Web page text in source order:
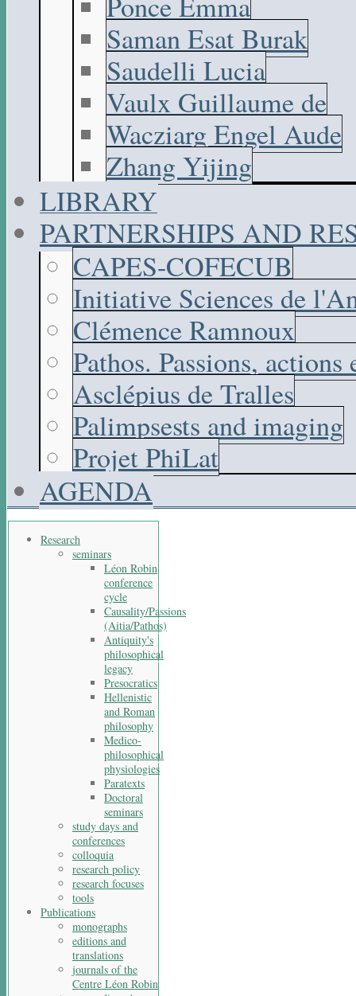
Saman Esat Burak
Saudelli Lucia
Vaulx Guillaume de
Wacziarg Engel Aude
Zhang Yijing
LIBRARY
PARTNERSHIPS AND
CAPES-COFECUB
Initiative Sciences de
Clémence Ramnoux
Pathos. Passions,
Asclépius de Tralles
Palimpsests and imaging
Projet PhiLat
AGENDA
Research
seminars
Léon Robin
conference
cycle
Causality/Passions
(Aitia/Pathos)
Antiquity's
philosophical
legacy
Presocratics
Hellenistic
and Roman
philosophy
Medico-
philosophical
physiologies
Paratexts
Doctoral
seminars
study days and
conferences
colloquia
research policy
research focuses
tools
Publications
monographs
editions and
translations
journals of the
Centre Léon Robin